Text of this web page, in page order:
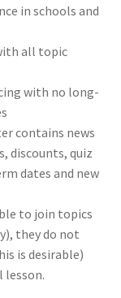
in schools and
all topic
with no long-
contains news
discounts, quiz
dates and new
to join topics
they do not
is desirable)
lesson.